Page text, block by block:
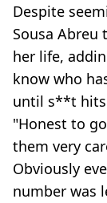
Despite
Sousa
her life,
know who
until s**t
"Honest to
them very
Obviously
number was